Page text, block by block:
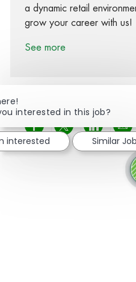
a dynamic retail
grow your career with us!
See more
Share via
Share via
Share
interested in this job?
interested Similar